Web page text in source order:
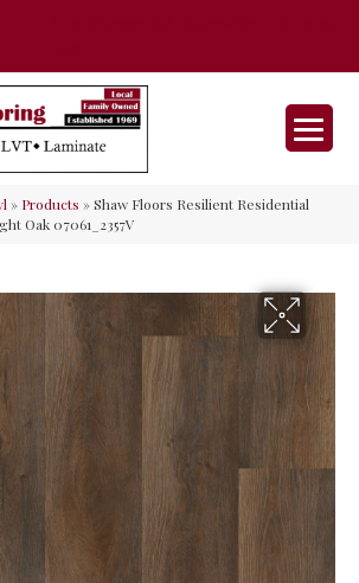
» Products »Shaw Floors Resilient Residential
Oak 07061_2357V